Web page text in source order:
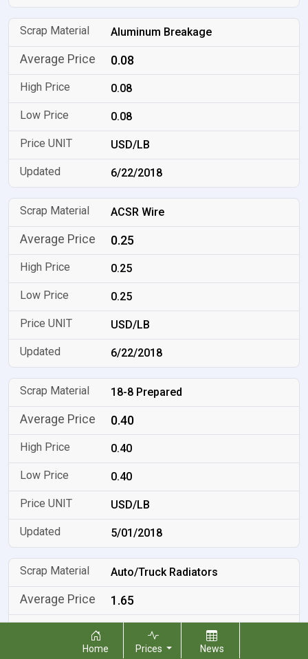
Aluminum Breakage
0.08
0.08
0.08
USD/LB
6/22/2018
ACSR Wire
0.25
0.25
0.25
USD/LB
6/22/2018
18-8 Prepared
0.40
0.40
0.40
USD/LB
5/01/2018
Auto/Truck Radiators
1.65
Home Prices News